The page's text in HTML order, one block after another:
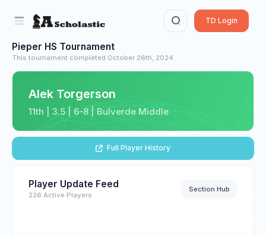
TD Login
Pieper HS Tournament
This tournament completed October 26th, 2024.
Alek Torgerson
11th | 3.5 | 6-8 | Bulverde Middle
Full Player History
Player Update Feed
226 Active Players
Section Hub